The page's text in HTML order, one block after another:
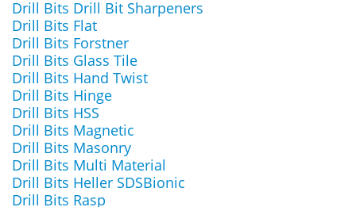
Drill Bits Drill Bit Sharpeners
Drill Bits Flat
Drill Bits Forstner
Drill Bits Glass Tile
Drill Bits Hand Twist
Drill Bits Hinge
Drill Bits HSS
Drill Bits Magnetic
Drill Bits Masonry
Drill Bits Multi Material
Drill Bits Heller SDSBionic
Drill Bits Rasp